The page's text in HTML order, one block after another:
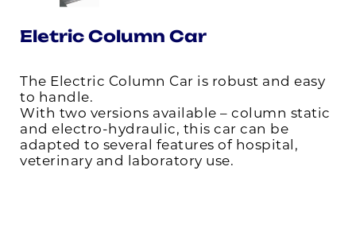
Eletric Column Car
The Electric Column Car is robust and easy
to handle.
With two versions available – column static
and electro-hydraulic, this car can be
adapted to several features of hospital,
veterinary and laboratory use.